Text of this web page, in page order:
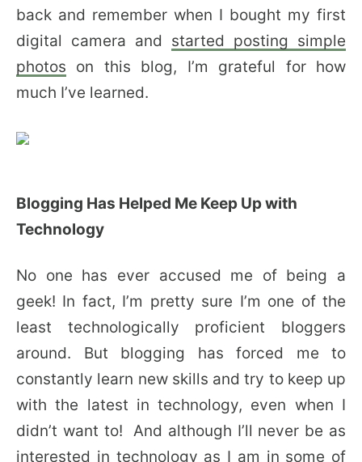
back and remember when I bought my first
digital camera and started posting simple
photos on this blog, I’m grateful for how
much I’ve learned.
Blogging Has Helped Me Keep Up with
Technology
No one has ever accused me of being a
geek! In fact, I’m pretty sure I’m one of the
least technologically proficient bloggers
around. But blogging has forced me to
constantly learn new skills and try to keep up
with the latest in technology, even when I
didn’t want to! And although I’ll never be as
interested in technology as I am in some of